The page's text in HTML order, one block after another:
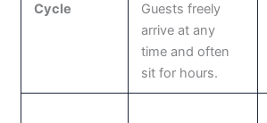
Cycle
Guests freely
arrive at any
time and often
sit for hours.